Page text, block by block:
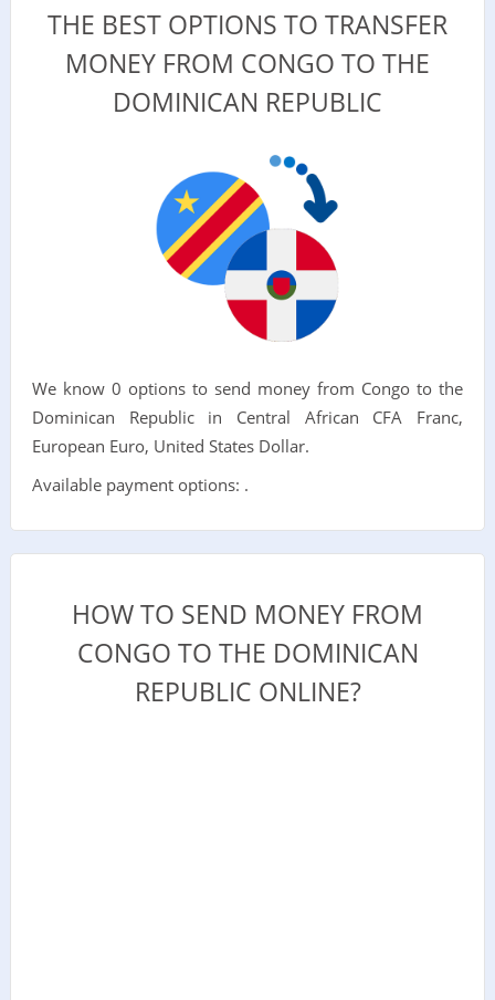
THE BEST OPTIONS TO TRANSFER
MONEY FROM CONGO TO THE
DOMINICAN REPUBLIC
We know 0 options to send money from Congo to the
Dominican Republic in Central African CFA Franc,
European Euro, United States Dollar.
Available payment options: .
HOW TO SEND MONEY FROM
CONGO TO THE DOMINICAN
REPUBLIC ONLINE?